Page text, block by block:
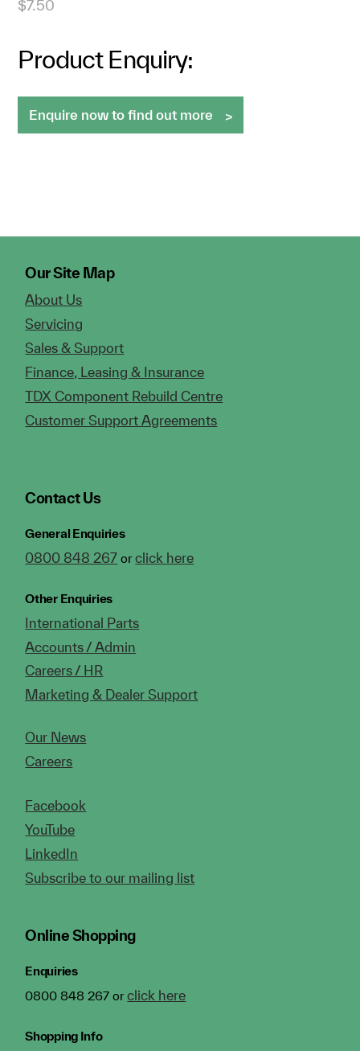
$7.50
Product Enquiry:
Enquire now to find out more
Our Site Map
About Us
Servicing
Sales & Support
Finance, Leasing & Insurance
TDX Component Rebuild Centre
Customer Support Agreements
Contact Us
General Enquiries
0800 848 267 orclick here
Other Enquiries
International Parts
Accounts / Admin
Careers / HR
Marketing & Dealer Support
Our News
Careers
Facebook
YouTube
LinkedIn
Subscribe to our mailing list
Online Shopping
Enquiries
0800 848 267 orclick here
Shopping Info